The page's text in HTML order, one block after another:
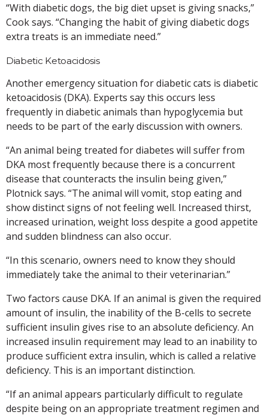
“With diabetic dogs, the big diet upset is giving snacks,”
Cook says. “Changing the habit of giving diabetic dogs
extra treats is an immediate need.”
Diabetic Ketoacidosis
Another emergency situation for diabetic cats is diabetic
ketoacidosis (DKA). Experts say this occurs less
frequently in diabetic animals than hypoglycemia but
needs to be part of the early discussion with owners.
“An animal being treated for diabetes will suffer from
DKA most frequently because there is a concurrent
disease that counteracts the insulin being given,”
Plotnick says. “The animal will vomit, stop eating and
show distinct signs of not feeling well. Increased thirst,
increased urination, weight loss despite a good appetite
and sudden blindness can also occur.
“In this scenario, owners need to know they should
immediately take the animal to their veterinarian.”
Two factors cause DKA. If an animal is given the required
amount of insulin, the inability of the B-cells to secrete
sufficient insulin gives rise to an absolute deficiency. An
increased insulin requirement may lead to an inability to
produce sufficient extra insulin, which is called a relative
deficiency. This is an important distinction.
“If an animal appears particularly difficult to regulate
despite being on an appropriate treatment regimen and